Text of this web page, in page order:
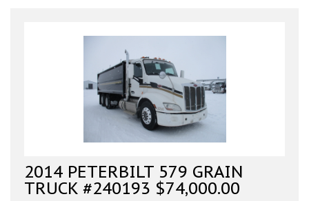
2014 PETERBILT 579 GRAIN
TRUCK #240193 $74,000.00